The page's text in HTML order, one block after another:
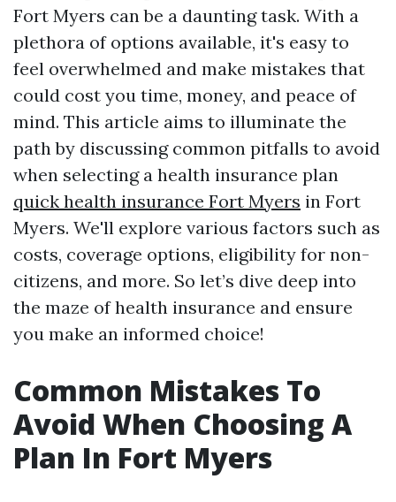
Fort Myers can be a daunting task. With a
plethora of options available, it's easy to
feel overwhelmed and make mistakes that
could cost you time, money, and peace of
mind. This article aims to illuminate the
path by discussing common pitfalls to avoid
when selecting a health insurance plan
quick health insurance Fort Myers in Fort
Myers. We'll explore various factors such as
costs, coverage options, eligibility for non-
citizens, and more. So let’s dive deep into
the maze of health insurance and ensure
you make an informed choice!
Common Mistakes To
Avoid When Choosing A
Plan In Fort Myers